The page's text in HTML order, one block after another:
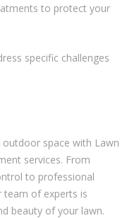
to protect your
specific challenges
space with Lawn
services. From
to professional
team of experts is
beauty of your lawn.